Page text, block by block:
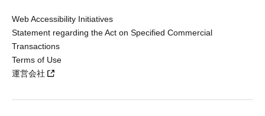
Web Accessibility Initiatives
Statement regarding the Act on Specified Commercial
Transactions
Terms of Use
運営会社